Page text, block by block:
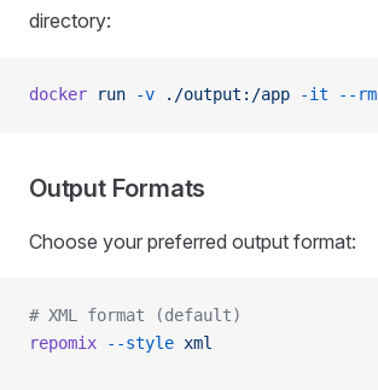
directory:
docker run -v ./output:/app -it --rm
Output Formats
Choose your preferred output format:
# XML format (default)
repomix --style xml